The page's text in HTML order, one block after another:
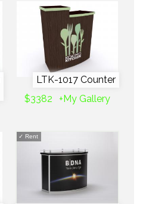
LTK-1017 Counter
$3382
+My Gallery
✓ Rent